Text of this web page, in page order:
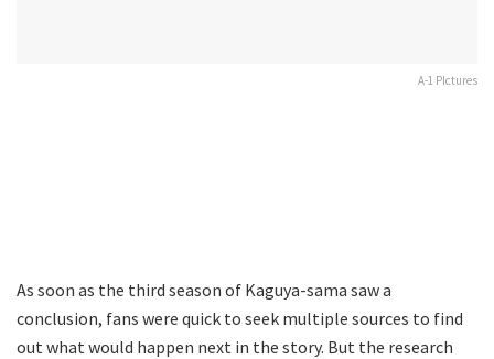
A-1 PIctures
As soon as the third season of Kaguya-sama saw a
conclusion, fans were quick to seek multiple sources to find
out what would happen next in the story. But the research